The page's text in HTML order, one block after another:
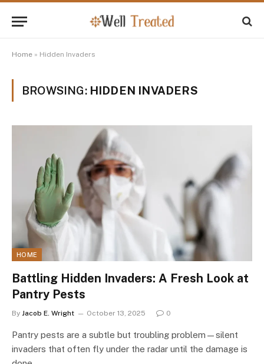
Home » Hidden Invaders
BROWSING: HIDDEN INVADERS
HOME
Battling Hidden Invaders: A Fresh Look at
Pantry Pests
By Jacob E. Wright October 13, 2025 0
Pantry pests are a subtle but troubling problem—silent
invaders that often fly under the radar until the damage is